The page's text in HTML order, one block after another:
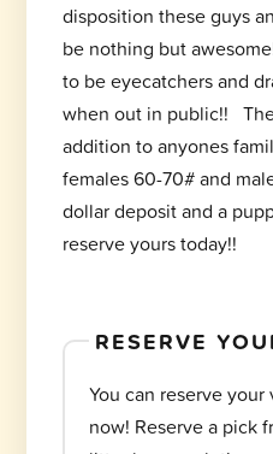
disposition these guys
be nothing but
to be eyecatchers and
when out in public!!
addition to anyones
females 60-70# and
dollar deposit and a
reserve yours today!!
RESERVE
You can reserve
now! Reserve a pick